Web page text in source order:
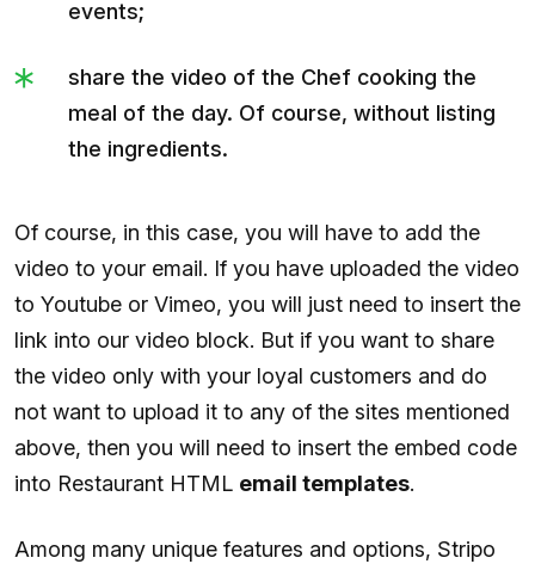
events;
share the video of the Chef cooking the
meal of the day. Of course, without listing
the ingredients.
Of course, in this case, you will have to add the
video to your email. If you have uploaded the video
to Youtube or Vimeo, you will just need to insert the
link into our video block. But if you want to share
the video only with your loyal customers and do
not want to upload it to any of the sites mentioned
above, then you will need to insert the embed code
into Restaurant HTML email templates.
Among many unique features and options, Stripo